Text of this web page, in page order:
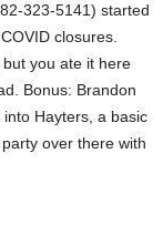
323-5141) started
closures.
but you ate it here
Bonus: Brandon
Hayters, a basic
over there with